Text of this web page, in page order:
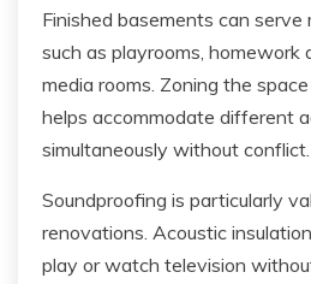
Finished basements can serve
such as playrooms, homework
media rooms. Zoning the
helps accommodate different
simultaneously without conflict.
Soundproofing is particularly
renovations. Acoustic
play or watch television